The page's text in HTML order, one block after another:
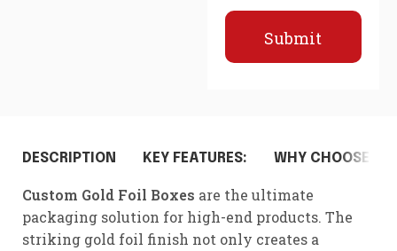
Submit
DESCRIPTION KEY FEATURES: WHY CHOOSE
Custom Gold Foil Boxes are the ultimate
packaging solution for high-end products. The
striking gold foil finish not only creates a